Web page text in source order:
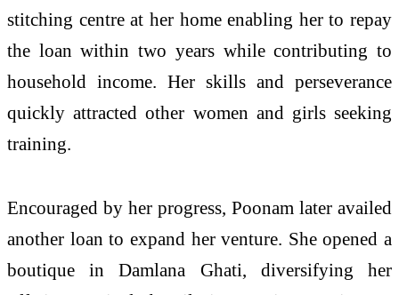
stitching centre at her home enabling her to repay
the loan within two years while contributing to
household income. Her skills and perseverance
quickly attracted other women and girls seeking
training.
Encouraged by her progress, Poonam later availed
another loan to expand her venture. She opened a
boutique in Damlana Ghati, diversifying her